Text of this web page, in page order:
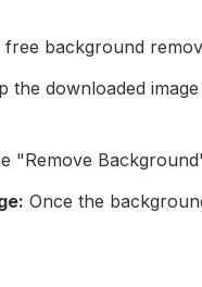
free background
the downloaded
"Remove
Once the